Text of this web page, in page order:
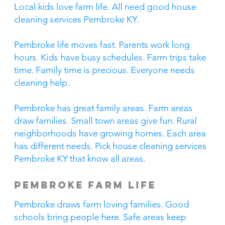
Local kids love farm life. All need good house
cleaning services Pembroke KY.
Pembroke life moves fast. Parents work long
hours. Kids have busy schedules. Farm trips take
time. Family time is precious. Everyone needs
cleaning help.
Pembroke has great family areas. Farm areas
draw families. Small town areas give fun. Rural
neighborhoods have growing homes. Each area
has different needs. Pick house cleaning services
Pembroke KY that know all areas.
Pembroke Farm Life
Pembroke draws farm loving families. Good
schools bring people here. Safe areas keep